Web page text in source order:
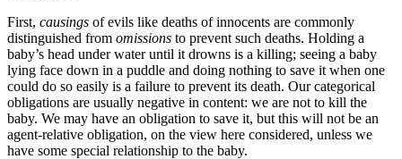
First, causings of evils like deaths of innocents are commonly
distinguished from omissions to prevent such deaths. Holding a
baby’s head under water until it drowns is a killing; seeing a baby
lying face down in a puddle and doing nothing to save it when one
could do so easily is a failure to prevent its death. Our categorical
obligations are usually negative in content: we are not to kill the
baby. We may have an obligation to save it, but this will not be an
agent-relative obligation, on the view here considered, unless we
have some special relationship to the baby.